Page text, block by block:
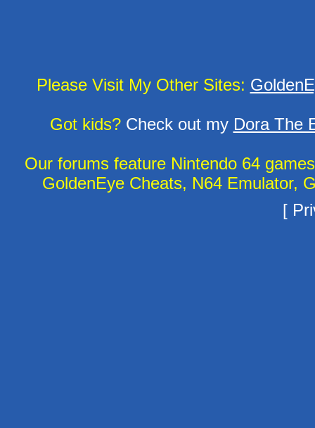
Please Visit My Other Sites:
Got kids?Check out my Dora The
Our forums feature Nintendo 64
GoldenEye Cheats, N64 Emulator,
[